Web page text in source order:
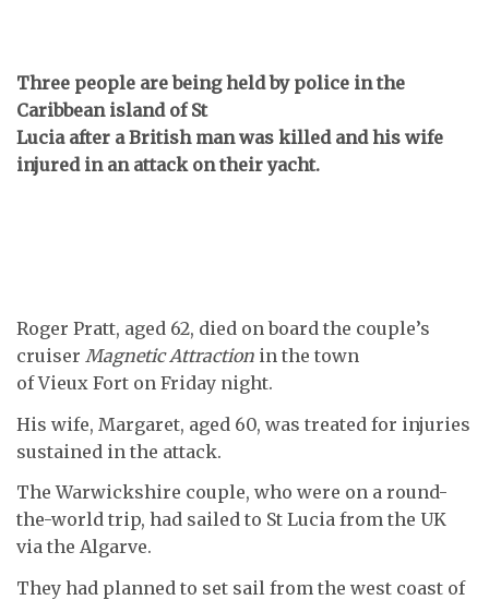
Three people are being held by police in the
Caribbean island of St
Lucia after a British man was killed and his wife
injured in an attack on their yacht.
Roger Pratt, aged 62, died on board the couple’s
cruiser Magnetic Attraction in the town
of Vieux Fort on Friday night.
His wife, Margaret, aged 60, was treated for injuries
sustained in the attack.
The Warwickshire couple, who were on a round-
the-world trip, had sailed to St Lucia from the UK
via the Algarve.
They had planned to set sail from the west coast of